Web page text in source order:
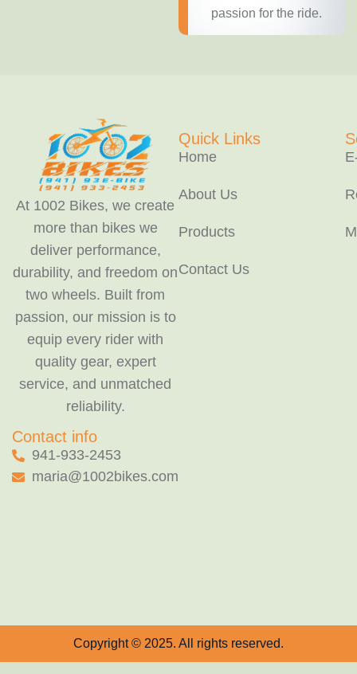
passion for the ride.
At 1002 Bikes, we create
more than bikes we
deliver performance,
durability, and freedom on
two wheels. Built from
passion, our mission is to
equip every rider with
quality gear, expert
service, and unmatched
reliability.
Contact info
941-933-2453
maria@1002bikes.com
Quick Links
Home
About Us
Products
Contact Us
Copyright © 2025. All rights reserved.